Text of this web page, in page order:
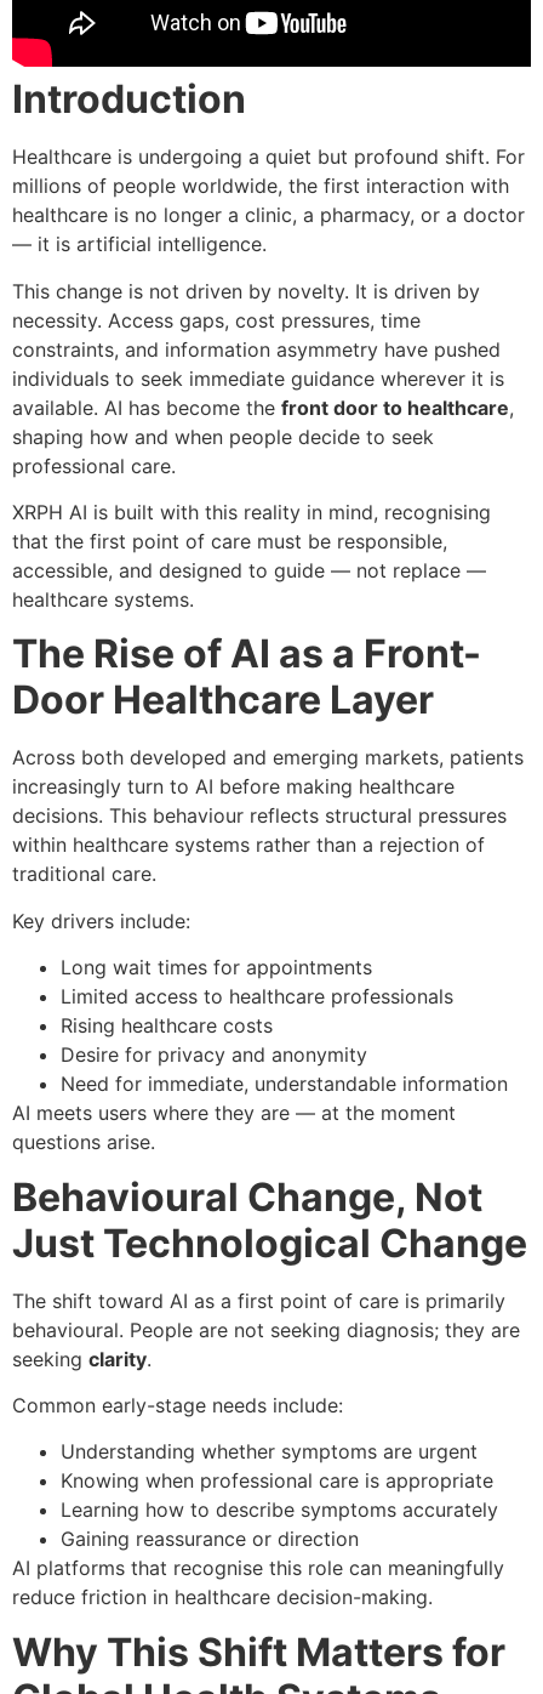
Introduction
Healthcare is undergoing a quiet but profound shift. For
millions of people worldwide, the first interaction with
healthcare is no longer a clinic, a pharmacy, or a doctor
— it is artificial intelligence.
This change is not driven by novelty. It is driven by
necessity. Access gaps, cost pressures, time
constraints, and information asymmetry have pushed
individuals to seek immediate guidance wherever it is
available. AI has become the front door to healthcare,
shaping how and when people decide to seek
professional care.
XRPH AI is built with this reality in mind, recognising
that the first point of care must be responsible,
accessible, and designed to guide — not replace —
healthcare systems.
The Rise of AI as a Front-
Door Healthcare Layer
Across both developed and emerging markets, patients
increasingly turn to AI before making healthcare
decisions. This behaviour reflects structural pressures
within healthcare systems rather than a rejection of
traditional care.
Key drivers include:
Long wait times for appointments
Limited access to healthcare professionals
Rising healthcare costs
Desire for privacy and anonymity
Need for immediate, understandable information
AI meets users where they are — at the moment
questions arise.
Behavioural Change, Not
Just Technological Change
The shift toward AI as a first point of care is primarily
behavioural. People are not seeking diagnosis; they are
seeking clarity.
Common early-stage needs include:
Understanding whether symptoms are urgent
Knowing when professional care is appropriate
Learning how to describe symptoms accurately
Gaining reassurance or direction
AI platforms that recognise this role can meaningfully
reduce friction in healthcare decision-making.
Why This Shift Matters for